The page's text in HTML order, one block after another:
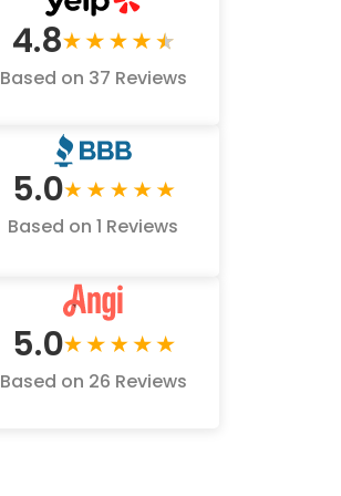
4.8
Based on 37 Reviews
5.0
Based on 1 Reviews
5.0
Based on 26 Reviews